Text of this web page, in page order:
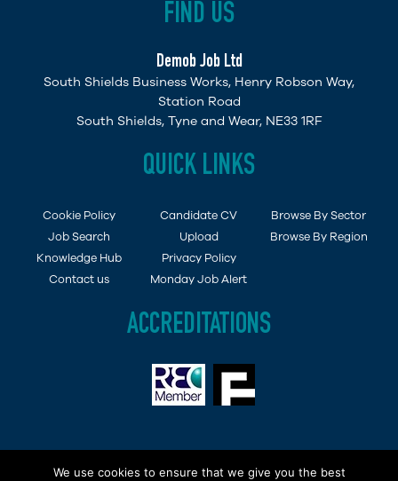
FIND US
Demob Job Ltd
South Shields Business Works, Henry Robson Way,
Station Road
South Shields, Tyne and Wear, NE33 1RF
QUICK LINKS
Cookie Policy
Job Search
Knowledge Hub
Contact us
Candidate CV
Upload
Privacy Policy
Monday Job Alert
Browse By Sector
Browse By Region
ACCREDITATIONS
Copyright © 2015 - 2019 Demob Job Ltd. Company
We use cookies to ensure that we give you the best